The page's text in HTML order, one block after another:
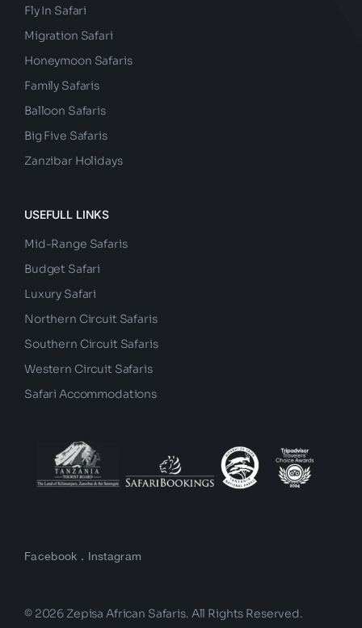
Fly In Safari
Migration Safari
Honeymoon Safaris
Family Safaris
Balloon Safaris
Big Five Safaris
Zanzibar Holidays
USEFULL LINKS
Mid-Range Safaris
Budget Safari
Luxury Safari
Northern Circuit Safaris
Southern Circuit Safaris
Western Circuit Safaris
Safari Accommodations
Facebook . Instagram
© 2026 Zepisa African Safaris. All Rights Reserved.